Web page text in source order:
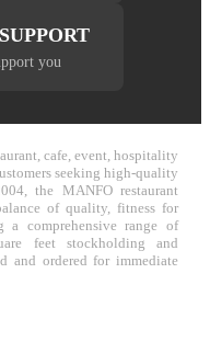
you
cafe, event, hospitality
seeking high-quality
the MANFO restaurant
of quality, fitness for
a comprehensive range of
feet stockholding and
and ordered for immediate